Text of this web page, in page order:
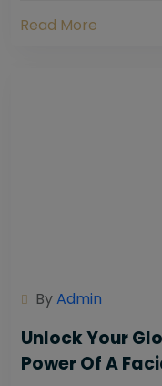
Read More
ByAdmin
Unlock Your
Power Of A